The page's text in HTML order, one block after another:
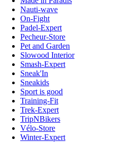
Nauti-wave
On-Fight
Padel-Expert
Pecheur-Store
Pet and Garden
Slowood Interior
Smash-Expert
Sneak'In
Sneakids
Sport is good
Training-Fit
Trek-Expert
TripNBikers
Vélo-Store
Winter-Expert